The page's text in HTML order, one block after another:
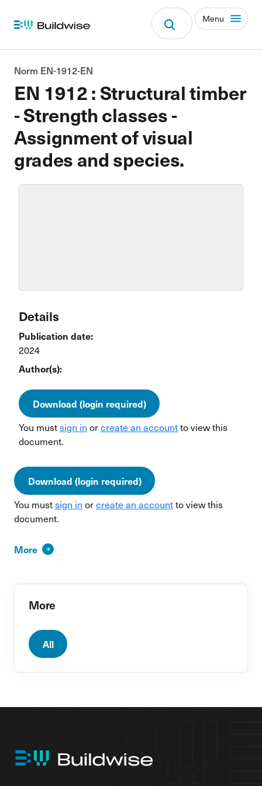
Menu
EN 1912 : Structural timber
- Strength classes -
Assignment of visual
grades and species.
Norm EN-1912-EN
Details
Publication date:
2024
Author(s):
Download (login required)
You mustsign in orcreate an accountto view this
document.
Download (login required)
You mustsign in orcreate an accountto view this
document.
More
More
All